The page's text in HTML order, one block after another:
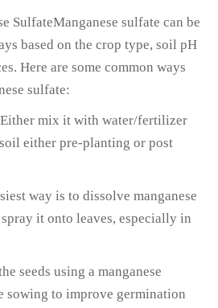
SulfateManganese sulfate can be
based on the crop type, soil pH
Here are some common ways
sulfate:
mix it with water/fertilizer
either pre-planting or post
way is to dissolve manganese
it onto leaves, especially in
seeds using a manganese
sowing to improve germination